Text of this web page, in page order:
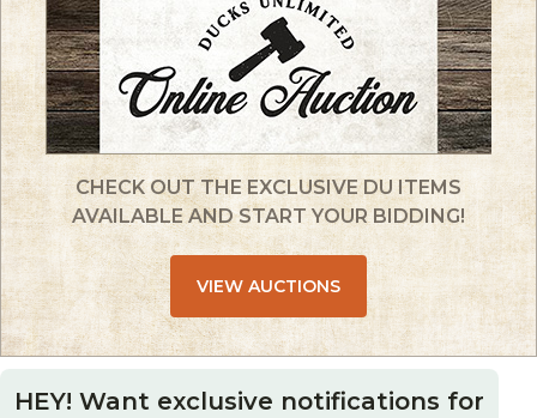
CHECK OUT THE EXCLUSIVE DU ITEMS
AVAILABLE AND START YOUR BIDDING!
VIEW AUCTIONS
HEY! Want exclusive notifications for